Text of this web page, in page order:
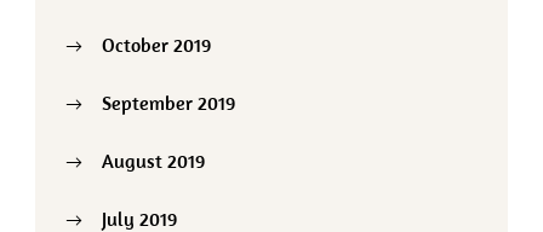
October 2019
September 2019
August 2019
July 2019